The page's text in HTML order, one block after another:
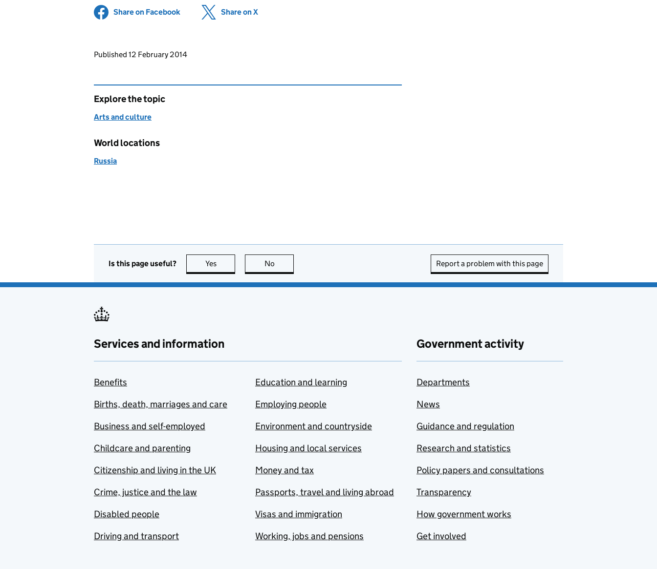
Share on Facebook (opens in new tab)
Share on X
Updates to this page
Published 12 February 2014
Explore the topic
Arts and culture
World locations
Russia
Is this page useful? Yes this page is useful
No Report a problem with this page
Services and information
Benefits
Births, death, marriages and care
Business and self-employed
Childcare and parenting
Citizenship and living in the UK
Crime, justice and the law
Disabled people
Driving and transport
Education and learning
Employing people
Environment and countryside
Housing and local services
Money and tax
Passports, travel and living abroad
Visas and immigration
Working, jobs and pensions
Government activity
Departments
News
Guidance and regulation
Research and statistics
Policy papers and consultations
Transparency
How government works
Get involved